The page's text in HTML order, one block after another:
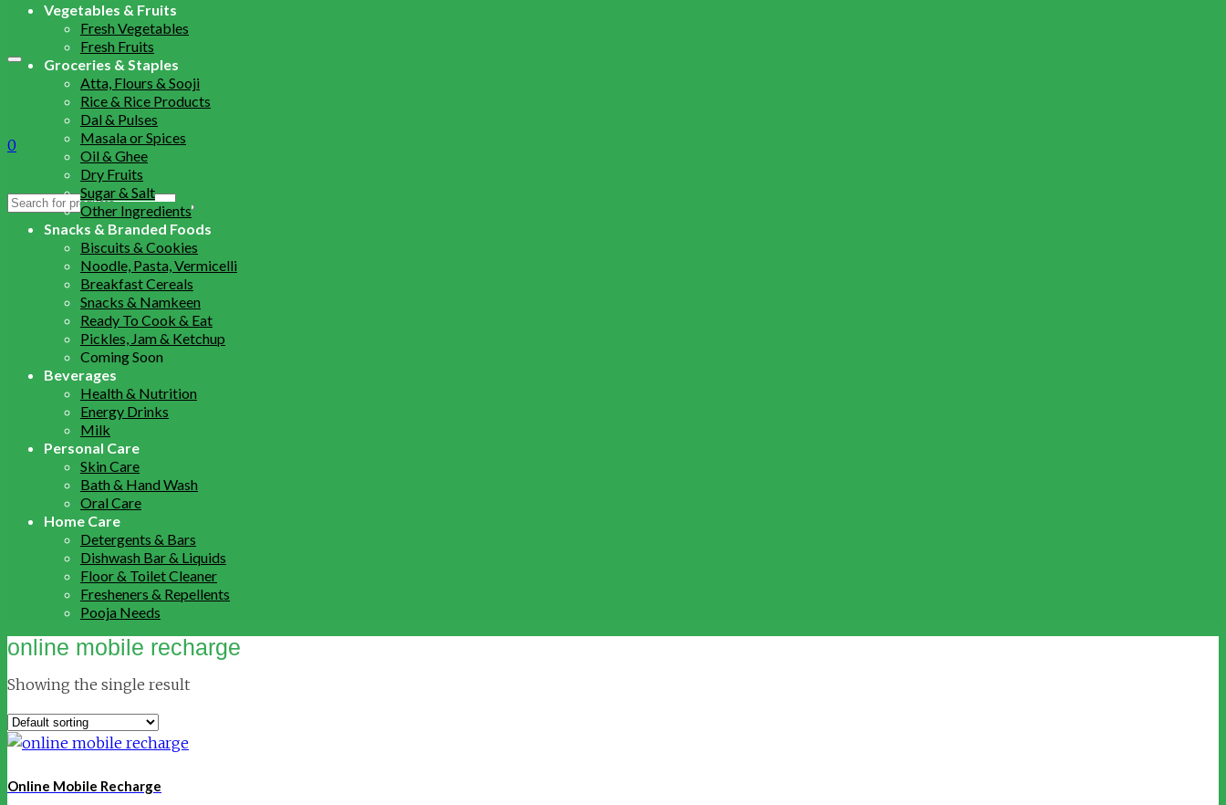
0
Search
Vegetables & Fruits
Fresh Vegetables
Fresh Fruits
Groceries & Staples
Atta, Flours & Sooji
Rice & Rice Products
Dal & Pulses
Masala or Spices
Oil & Ghee
Dry Fruits
Sugar & Salt
Other Ingredients
Snacks & Branded Foods
Biscuits & Cookies
Noodle, Pasta, Vermicelli
Breakfast Cereals
Snacks & Namkeen
Ready To Cook & Eat
Pickles, Jam & Ketchup
Coming Soon
Beverages
Health & Nutrition
Energy Drinks
Milk
Personal Care
Skin Care
Bath & Hand Wash
Oral Care
Home Care
Detergents & Bars
Dishwash Bar & Liquids
Floor & Toilet Cleaner
Fresheners & Repellents
Pooja Needs
online mobile recharge
Showing the single result
Online Mobile Recharge